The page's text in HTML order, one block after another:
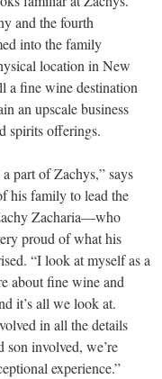
and the fourth
into the family
location in New
a fine wine destination
an upscale business
spirits offerings.
part of Zachys,” says
his family to lead the
Zacharia—who
proud of what his
“I look at myself as a
about fine wine and
it’s all we look at.
in all the details
involved, we’re
experience.”